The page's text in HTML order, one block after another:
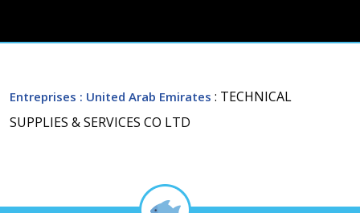
Entreprises : United Arab Emirates : TECHNICAL
SUPPLIES & SERVICES CO LTD